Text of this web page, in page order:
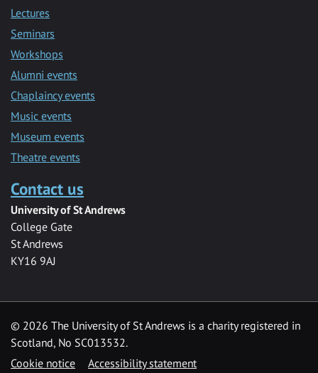
Lectures
Seminars
Workshops
Alumni events
Chaplaincy events
Music events
Museum events
Theatre events
Contact us
University of St Andrews
College Gate
St Andrews
KY16 9AJ
© 2026 The University of St Andrews is a charity registered in
Scotland, No SC013532.
Cookie notice
Accessibility statement